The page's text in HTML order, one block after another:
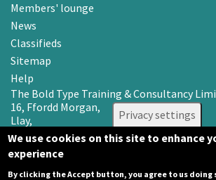
Members' lounge
News
Classifieds
Sitemap
Help
The Bold Type Training & Consultancy
16, Ffordd Morgan,
Llay,
Wrexham LL12 0RR
Email: info@oosa.co.uk
Tel: 0345 3142008
Privacy settings
We use cookies on this site to enhance
experience
By clicking the Accept button, you agree to us doing